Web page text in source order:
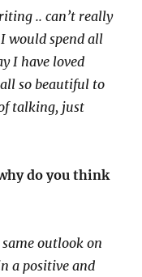
.. can’t really
would spend all
I have loved
so beautiful to
talking, just
do you think
outlook on
a positive and